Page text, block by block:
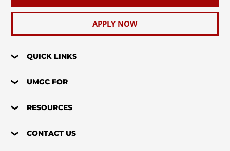
APPLY NOW
QUICK LINKS
UMGC FOR
RESOURCES
CONTACT US